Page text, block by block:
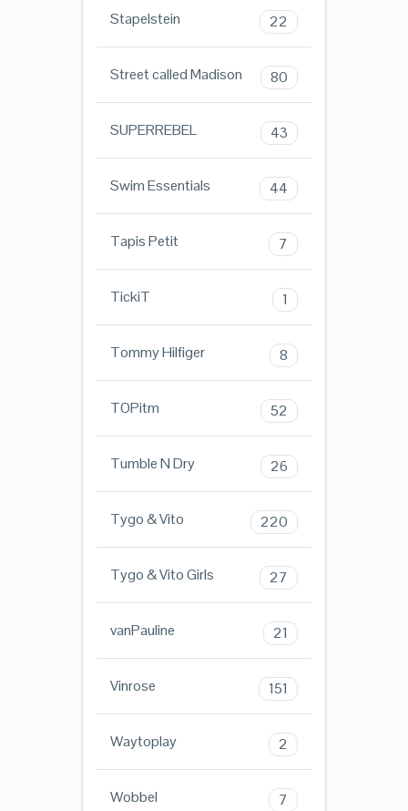
Stapelstein 22
Street called Madison 80
SUPERREBEL 43
Swim Essentials 44
Tapis Petit 7
TickiT 1
Tommy Hilfiger 8
TOPitm 52
Tumble N Dry 26
Tygo & Vito 220
Tygo & Vito Girls 27
vanPauline 21
Vinrose 151
Waytoplay 2
Wobbel 7